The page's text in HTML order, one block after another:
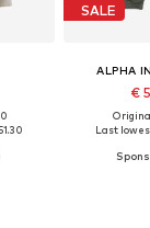
SALE
ALPHA
€
Last